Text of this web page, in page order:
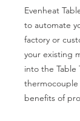
Evenheat
to automate
factory or
your existing
into the Table
thermocouple
benefits of